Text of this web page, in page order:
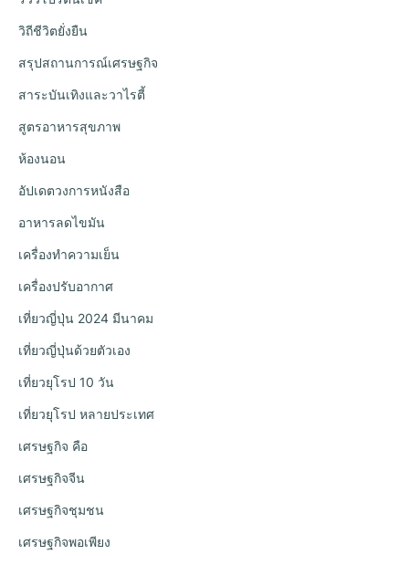
วิถีชีวิตยั่งยืน
สรุปสถานการณ์เศรษฐกิจ
สาระบันเทิงและวาไรตี้
สูตรอาหารสุขภาพ
ห้องนอน
อัปเดตวงการหนังสือ
อาหารลดไขมัน
เครื่องทำความเย็น
เครื่องปรับอากาศ
เที่ยวญี่ปุ่น 2024 มีนาคม
เที่ยวญี่ปุ่นด้วยตัวเอง
เที่ยวยุโรป 10 วัน
เที่ยวยุโรป หลายประเทศ
เศรษฐกิจ คือ
เศรษฐกิจจีน
เศรษฐกิจชุมชน
เศรษฐกิจพอเพียง